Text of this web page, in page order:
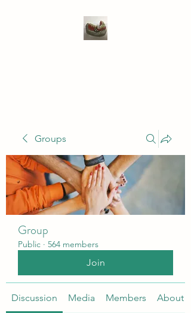
Groups
Group
Public · 564 members
Join
Discussion Media Members About